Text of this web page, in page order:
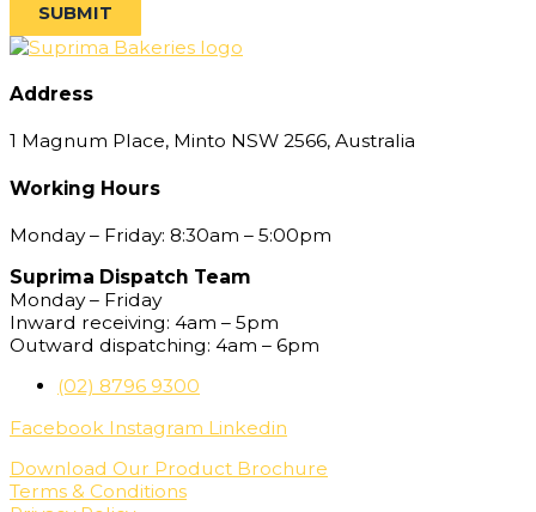
SUBMIT
Address
1 Magnum Place, Minto NSW 2566, Australia
Working Hours
Monday – Friday: 8:30am – 5:00pm
Suprima Dispatch Team
Monday – Friday
Inward receiving: 4am – 5pm
Outward dispatching: 4am – 6pm
(02) 8796 9300
Facebook Instagram Linkedin
Download Our Product Brochure
Terms & Conditions